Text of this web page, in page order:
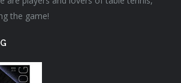
the game!